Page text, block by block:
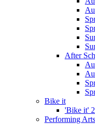
After
Bike it
'Bike it'
Performing